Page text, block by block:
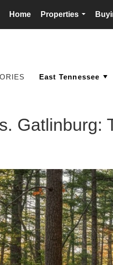
Home
Properties
...
Gatlinburg: